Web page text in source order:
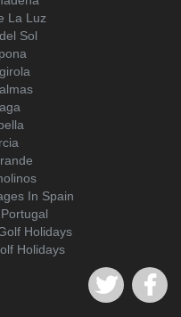
La Luz
Sol
In Spain
Holidays
Holidays